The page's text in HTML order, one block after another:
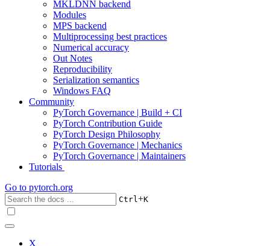
MKLDNN backend
Modules
MPS backend
Multiprocessing best practices
Numerical accuracy
Out Notes
Reproducibility
Serialization semantics
Windows FAQ
Community
PyTorch Governance | Build + CI
PyTorch Contribution Guide
PyTorch Design Philosophy
PyTorch Governance | Mechanics
PyTorch Governance | Maintainers
Tutorials
Go to pytorch.org
Ctrl+K
X